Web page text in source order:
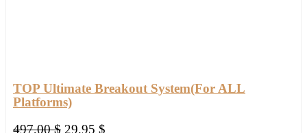
TOP Ultimate Breakout System(For ALL
Platforms)
497,00$ Original
29,95 $